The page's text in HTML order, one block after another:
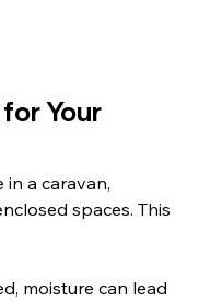
Your
in a caravan,
spaces. This
moisture can lead